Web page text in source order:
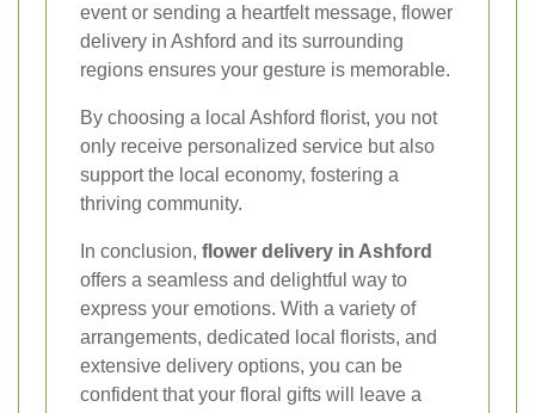
event or sending a heartfelt message, flower
delivery in Ashford and its surrounding
regions ensures your gesture is memorable.
By choosing a local Ashford florist, you not
only receive personalized service but also
support the local economy, fostering a
thriving community.
In conclusion, flower delivery in Ashford
offers a seamless and delightful way to
express your emotions. With a variety of
arrangements, dedicated local florists, and
extensive delivery options, you can be
confident that your floral gifts will leave a